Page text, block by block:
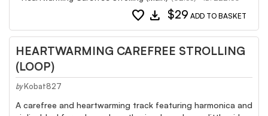
favorite download $29 ADD TO BASKET
HEARTWARMING CAREFREE STROLLING
(LOOP)
by Kobat827
A carefree and heartwarming track featuring harmonica and